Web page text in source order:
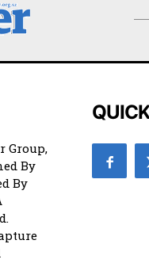
Group,
By
By